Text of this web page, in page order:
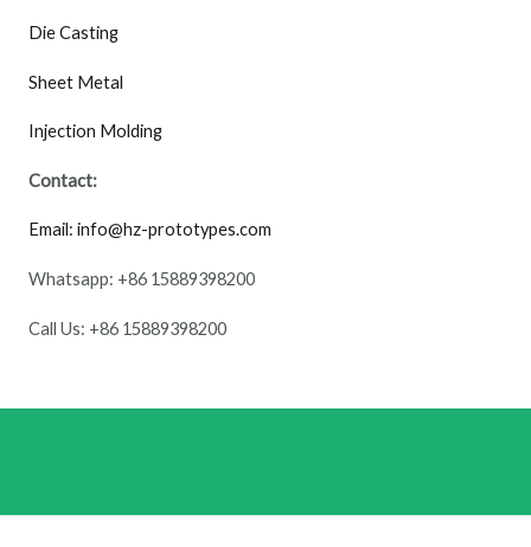
Die Casting
Sheet Metal
Injection Molding
Contact:
Email: info@hz-prototypes.com
Whatsapp: +86 15889398200
Call Us: +86 15889398200